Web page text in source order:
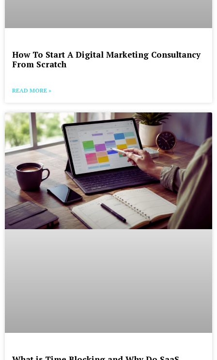
How To Start A Digital Marketing Consultancy
From Scratch
READ MORE »